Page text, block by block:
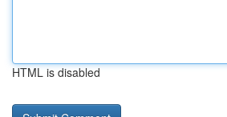
HTML is disabled